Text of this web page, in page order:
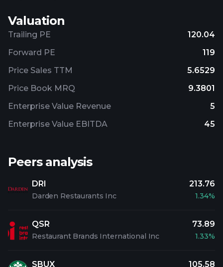
Valuation
Trailing PE
120.04
Forward PE
119
Price Sales TTM
5.6529
Price Book MRQ
9.3801
Enterprise Value Revenue
5
Enterprise Value EBITDA
45
Peers analysis
DRI
Darden Restaurants Inc
213.76
1.34%
QSR
Restaurant Brands International Inc
73.89
1.33%
SBUX 105.58